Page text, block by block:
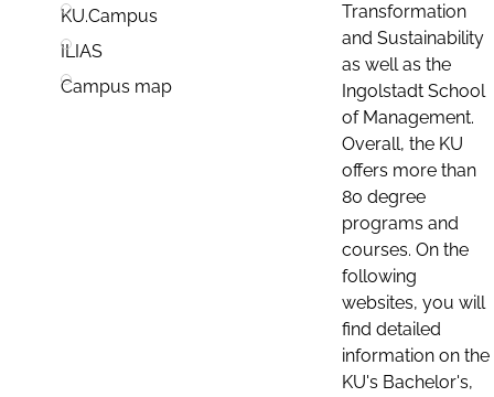
KU.Campus
ILIAS
Campus map
Transformation
and Sustainability
as well as the
Ingolstadt School
of Management.
Overall, the KU
offers more than
80 degree
programs and
courses. On the
following
websites, you will
find detailed
information on the
KU's Bachelor's,